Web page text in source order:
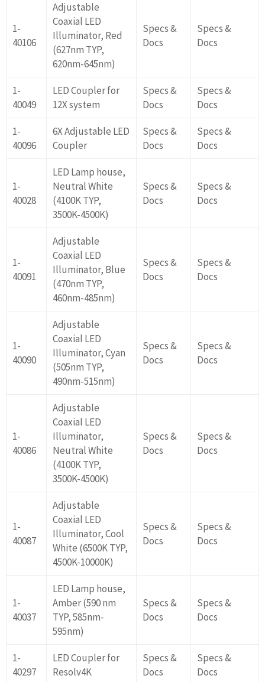
1-
40106
Adjustable
Coaxial LED
Illuminator, Red
(627nm TYP,
620nm-645nm)
Specs &
Docs
Specs &
Docs
1-
40049
LED Coupler for
12X system
Specs &
Docs
Specs &
Docs
1-
40096
6X Adjustable LED
Coupler
Specs &
Docs
Specs &
Docs
1-
40028
LED Lamp house,
Neutral White
(4100K TYP,
3500K-4500K)
Specs &
Docs
Specs &
Docs
1-
40091
Adjustable
Coaxial LED
Illuminator, Blue
(470nm TYP,
460nm-485nm)
Specs &
Docs
Specs &
Docs
1-
40090
Adjustable
Coaxial LED
Illuminator, Cyan
(505nm TYP,
490nm-515nm)
Specs &
Docs
Specs &
Docs
1-
40086
Adjustable
Coaxial LED
Illuminator,
Neutral White
(4100K TYP,
3500K-4500K)
Specs &
Docs
Specs &
Docs
1-
40087
Adjustable
Coaxial LED
Illuminator, Cool
White (6500K TYP,
4500K-10000K)
Specs &
Docs
Specs &
Docs
1-
40037
LED Lamp house,
Amber (590 nm
TYP, 585nm-
595nm)
Specs &
Docs
Specs &
Docs
1-
40297
LED Coupler for
Resolv4K
Specs &
Docs
Specs &
Docs